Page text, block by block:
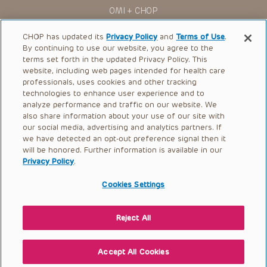
current and former employees, officers, and agents,
trustees, and their respective successors, heirs and
assigns (“Indemnitees”) against any claims, liability,
damage, loss or expenses (including attorneys’ fees and
expenses of litigation) in connection with any claims, suits,
actions, demands or judgments arising directly or indirectly
out of your reference to or use of the Presentations.
The Presentations are protected by copyright laws and in
some cases patent laws, and all rights are reserved under
such laws. No part of the Presentations may be reproduced
in any form by any means, or utilized in any other way,
absent prior written permission from the copyright owner.
OMI + CHOP
Ways to Give
Research
International
Healthcare Professionals
Careers
Call Us:+1-267-426-6298
Request Appointment
© 2026 The Children’s Hospital of Philadelphia |
|Privacy Policy
CHOP has updated itsPrivacy Policy andTerms of Use.
By continuing to use our website, you agree to the
terms set forth in the updated Privacy Policy. This
website, including web pages intended for health care
professionals, uses cookies and other tracking
technologies to enhance user experience and to
analyze performance and traffic on our website. We
also share information about your use of our site with
our social media, advertising and analytics partners. If
we have detected an opt-out preference signal then it
will be honored. Further information is available in our
Privacy Policy.
Cookies Settings
Reject All
Accept All Cookies